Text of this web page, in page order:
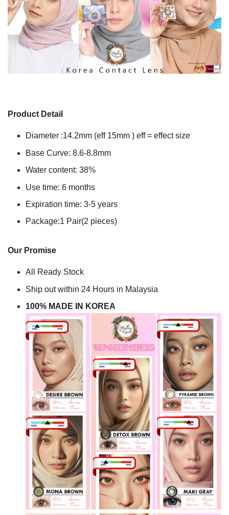
Product Detail
Diameter :14.2mm (eff 15mm ) eff = effect size
Base Curve: 8.6-8.8mm
Water content: 38%
Use time: 6 months
Expiration time: 3-5 years
Package:1 Pair(2 pieces)
Our Promise
All Ready Stock
Ship out within 24 Hours in Malaysia
100% MADE IN KOREA